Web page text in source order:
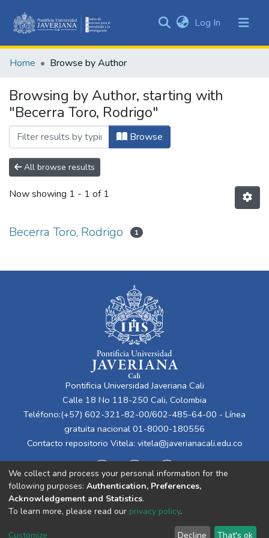
&
All of DSpace
Log In (current)
Home Browse by Author
Browsing by Author, starting with
"Becerra Toro, Rodrigo"
Browse
All browse results
Now showing 1 - 1 of 1
Becerra Toro, Rodrigo 1
Pontificia Universidad Javeriana Cali
Calle 18 No 118-250 Cali, Colombia
Teléfono:(+57) 602-321-82-00/602-485-64-00 - Línea
gratuita nacional 01-8000-180556
Contacto repositorio Vitela: vitela@javerianacali.edu.co
Cookie End User Send
We collect and process your personal information for the
following purposes: Authentication, Preferences,
Acknowledgement and Statistics.
To learn more, please read our privacy policy.
Customize Decline That's ok